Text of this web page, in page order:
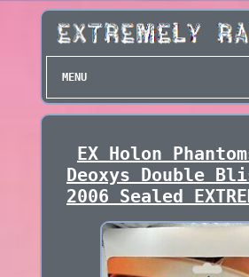
MENU
EX Holon
Deoxys Double
2006 Sealed